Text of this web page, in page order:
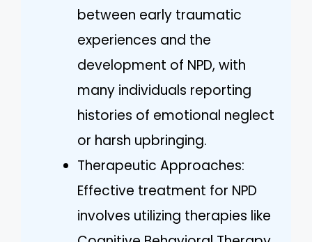
between early traumatic
experiences and the
development of NPD, with
many individuals reporting
histories of emotional neglect
or harsh upbringing.
Therapeutic Approaches:
Effective treatment for NPD
involves utilizing therapies like